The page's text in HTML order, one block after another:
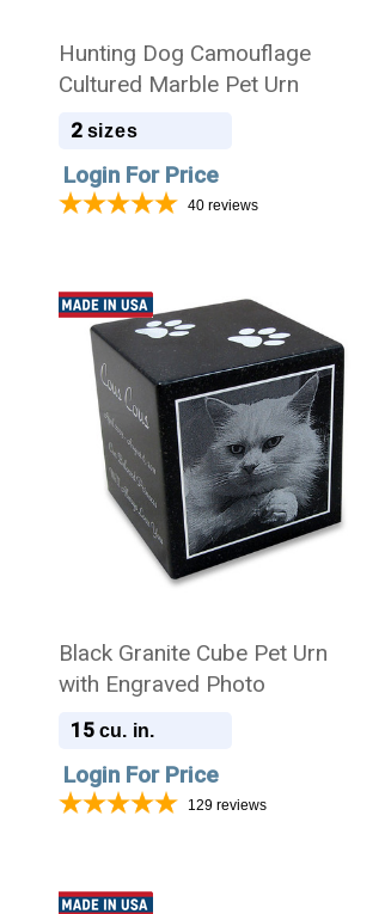
Hunting Dog Camouflage
Cultured Marble Pet Urn
2 sizes
Login For Price
40 reviews
Black Granite Cube Pet Urn
with Engraved Photo
15 cu. in.
Login For Price
129 reviews